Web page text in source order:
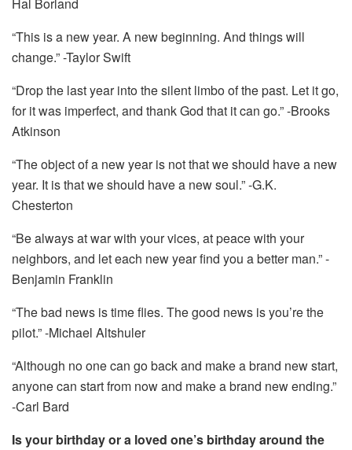
Hal Borland
“This is a new year. A new beginning. And things will
change.” -Taylor Swift
“Drop the last year into the silent limbo of the past. Let it go,
for it was imperfect, and thank God that it can go.” -Brooks
Atkinson
“The object of a new year is not that we should have a new
year. It is that we should have a new soul.” -G.K.
Chesterton
“Be always at war with your vices, at peace with your
neighbors, and let each new year find you a better man.” -
Benjamin Franklin
“The bad news is time flies. The good news is you’re the
pilot.” -Michael Altshuler
“Although no one can go back and make a brand new start,
anyone can start from now and make a brand new ending.”
-Carl Bard
Is your birthday or a loved one’s birthday around the